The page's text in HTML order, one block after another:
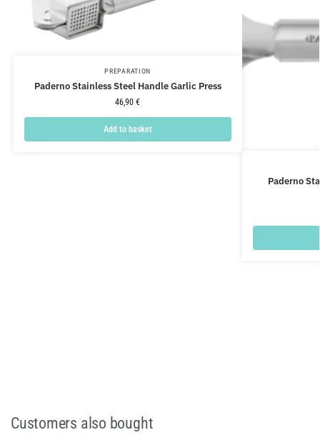
PREPARATION
Paderno Stainless Steel Handle Garlic Press
46,90€
Add to basket
Paderno
Customers also bought